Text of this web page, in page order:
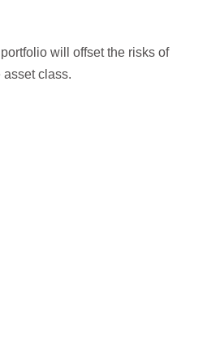
will offset the risks of
asset class.